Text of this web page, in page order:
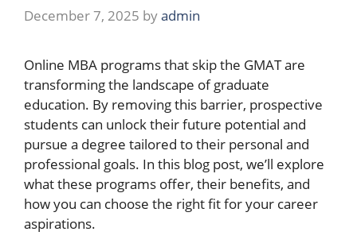
December 7, 2025 byadmin
Online MBA programs that skip the GMAT are
transforming the landscape of graduate
education. By removing this barrier, prospective
students can unlock their future potential and
pursue a degree tailored to their personal and
professional goals. In this blog post, we’ll explore
what these programs offer, their benefits, and
how you can choose the right fit for your career
aspirations.